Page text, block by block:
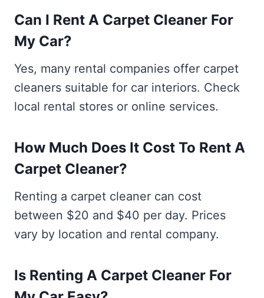
Can I Rent A Carpet Cleaner For
My Car?
Yes, many rental companies offer carpet
cleaners suitable for car interiors. Check
local rental stores or online services.
How Much Does It Cost To Rent A
Carpet Cleaner?
Renting a carpet cleaner can cost
between $20 and $40 per day. Prices
vary by location and rental company.
Is Renting A Carpet Cleaner For